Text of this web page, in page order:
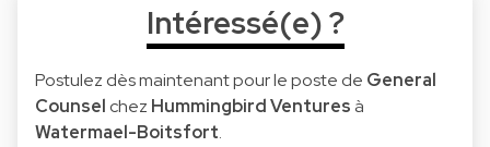
Intéressé(e) ?
Postulez dès maintenant pour le poste de General
Counsel chez Hummingbird Ventures à
Watermael-Boitsfort.